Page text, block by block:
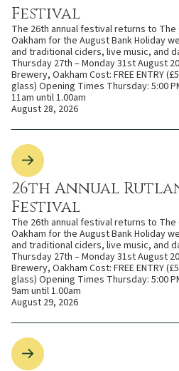
Festival
The 26th annual festival returns to
Oakham for the August Bank Holiday
and traditional ciders, live music, and
Thursday 27th – Monday 31st August
Brewery, Oakham Cost: FREE ENTRY
glass) Opening Times Thursday: 5:00
11am until 1.00am
August 28, 2026
26th Annual
Festival
The 26th annual festival returns to
Oakham for the August Bank Holiday
and traditional ciders, live music, and
Thursday 27th – Monday 31st August
Brewery, Oakham Cost: FREE ENTRY
glass) Opening Times Thursday: 5:00
9am until 1.00am
August 29, 2026